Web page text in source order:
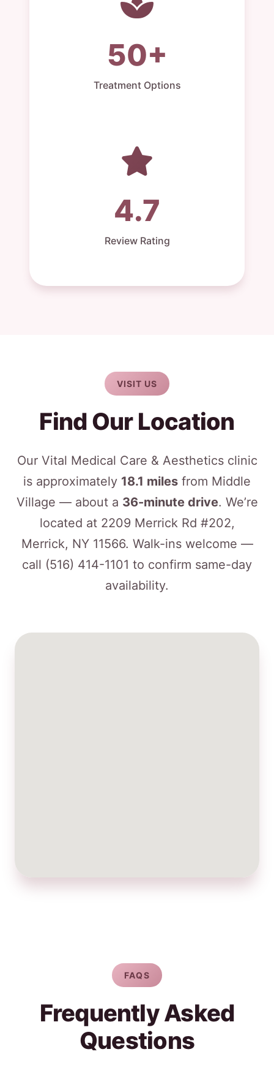
50+
Treatment Options
4.7
Review Rating
VISIT US
Find Our Location
Our Vital Medical Care & Aesthetics clinic
is approximately 18.1 miles from Middle
Village — about a 36-minute drive. We’re
located at 2209 Merrick Rd #202,
Merrick, NY 11566. Walk-ins welcome —
call (516) 414-1101 to confirm same-day
availability.
FAQS
Frequently Asked
Questions